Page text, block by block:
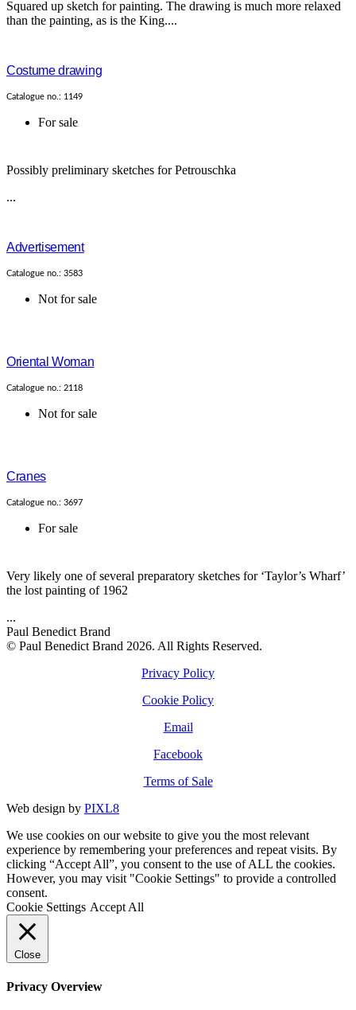
Squared up sketch for painting. The drawing is much more relaxed
than the painting, as is the King....
Costume drawing
Catalogue no.: 1149
For sale
Possibly preliminary sketches for Petrouschka
...
Advertisement
Catalogue no.: 3583
Not for sale
Oriental Woman
Catalogue no.: 2118
Not for sale
Cranes
Catalogue no.: 3697
For sale
Very likely one of several preparatory sketches for ‘Taylor’s Wharf’
the lost painting of 1962
...
Paul Benedict Brand
© Paul Benedict Brand 2026. All Rights Reserved.
Privacy Policy
Cookie Policy
Email
Facebook
Terms of Sale
Web design by PIXL8
We use cookies on our website to give you the most relevant
experience by remembering your preferences and repeat visits. By
clicking “Accept All”, you consent to the use of ALL the cookies.
However, you may visit "Cookie Settings" to provide a controlled
consent.
Cookie Settings Accept All
Close
Privacy Overview